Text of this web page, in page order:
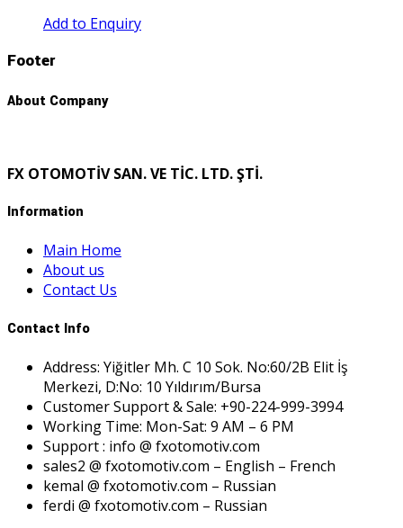
Add to Enquiry
Footer
About Company
FX OTOMOTİV SAN. VE TİC. LTD. ŞTİ.
Information
Main Home
About us
Contact Us
Contact Info
Address: Yiğitler Mh. C 10 Sok. No:60/2B Elit İş
Merkezi, D:No: 10 Yıldırım/Bursa
Customer Support & Sale: +90-224-999-3994
Working Time: Mon-Sat: 9 AM – 6 PM
Support : info @ fxotomotiv.com
sales2 @ fxotomotiv.com – English – French
kemal @ fxotomotiv.com – Russian
ferdi @ fxotomotiv.com – Russian